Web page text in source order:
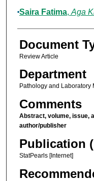
Saira Fatima, Aga
Document
Review Article
Department
Pathology and Laboratory
Comments
Abstract, volume, issue,
author/publisher
Publication
StatPearls [Internet]